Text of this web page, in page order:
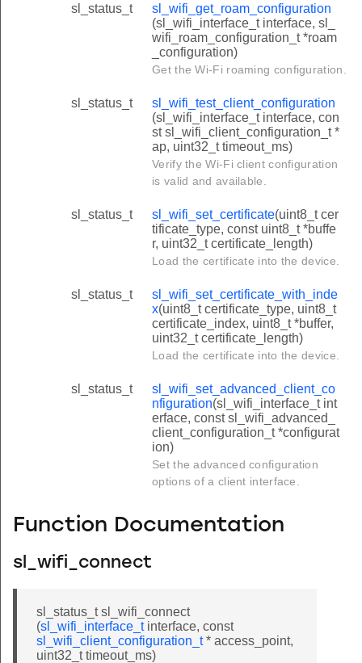
sl_status_t
sl_wifi_get_roam_configuration
(sl_wifi_interface_t interface, sl_
wifi_roam_configuration_t *roam
_configuration)
Get the Wi-Fi roaming configuration.
sl_status_t
sl_wifi_test_client_configuration
(sl_wifi_interface_t interface, con
st sl_wifi_client_configuration_t *
ap, uint32_t timeout_ms)
Verify the Wi-Fi client configuration
is valid and available.
sl_status_t sl_wifi_set_certificate(uint8_t cer
tificate_type, const uint8_t *buffe
r, uint32_t certificate_length)
Load the certificate into the device.
sl_status_t
sl_wifi_set_certificate_with_inde
x(uint8_t certificate_type, uint8_t
certificate_index, uint8_t *buffer,
uint32_t certificate_length)
Load the certificate into the device.
sl_status_t
sl_wifi_set_advanced_client_co
nfiguration(sl_wifi_interface_t int
erface, const sl_wifi_advanced_
client_configuration_t *configurat
ion)
Set the advanced configuration
options of a client interface.
Function Documentation
sl_wifi_connect
sl_status_t sl_wifi_connect
(sl_wifi_interface_tinterface, const
sl_wifi_client_configuration_t* access_point,
uint32_t timeout_ms)